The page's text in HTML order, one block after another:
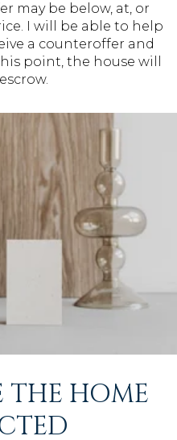
may be below, at, or
I will be able to help
a counteroffer and
point, the house will
THE HOME